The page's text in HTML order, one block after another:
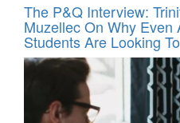
The P&Q Interview:
Muzellec On Why Even
Students Are Looking